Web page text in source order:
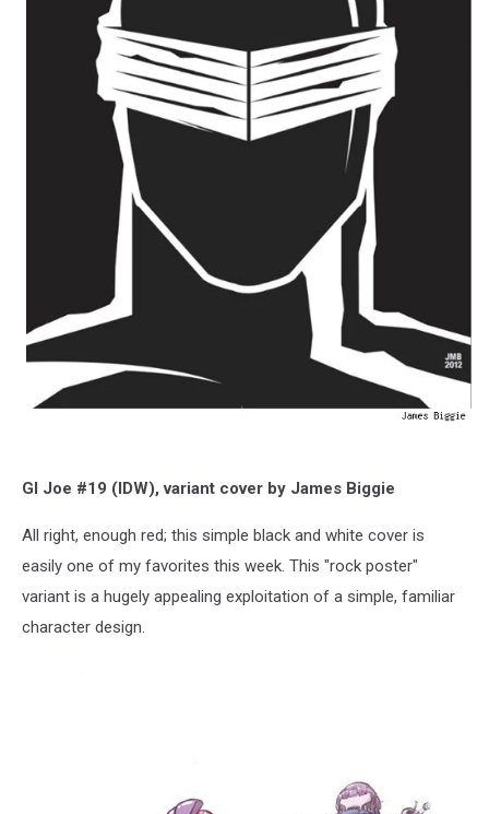
GI Joe #19 (IDW), variant cover by James Biggie
All right, enough red; this simple black and white cover is
easily one of my favorites this week. This "rock poster"
variant is a hugely appealing exploitation of a simple, familiar
character design.